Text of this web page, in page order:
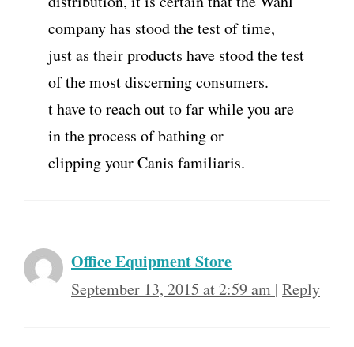
company has stood the test of time,
just as their products have stood the test
of the most discerning consumers.
t have to reach out to far while you are
in the process of bathing or
clipping your Canis familiaris.
Office Equipment Store
September 13, 2015 at 2:59 am | Reply